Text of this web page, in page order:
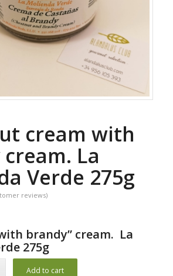
cream with
La
Verde 275g
reviews)
brandy” cream. La
275g
Add to cart